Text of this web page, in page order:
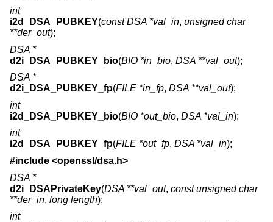
int
i2d_DSA_PUBKEY(const DSA *val_in, unsigned char
**der_out);
DSA *
d2i_DSA_PUBKEY_bio(BIO *in_bio, DSA **val_out);
DSA *
d2i_DSA_PUBKEY_fp(FILE *in_fp, DSA **val_out);
int
i2d_DSA_PUBKEY_bio(BIO *out_bio, DSA *val_in);
int
i2d_DSA_PUBKEY_fp(FILE *out_fp, DSA *val_in);
#include <openssl/dsa.h>
DSA *
d2i_DSAPrivateKey(DSA **val_out, const unsigned char
**der_in, long length);
int